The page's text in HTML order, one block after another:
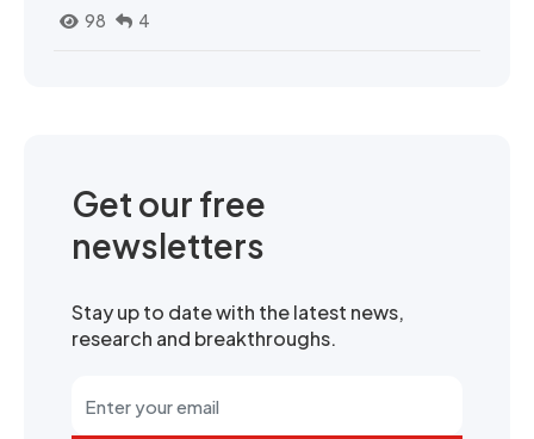
98
4
Get our free
newsletters
Stay up to date with the latest news,
research and breakthroughs.